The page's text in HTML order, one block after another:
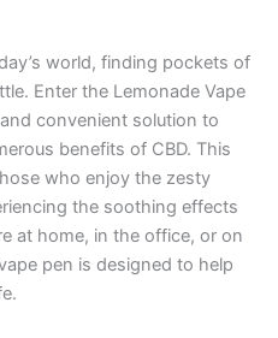
world, finding pockets of
Enter the Lemonade Vape
convenient solution to
benefits of CBD. This
who enjoy the zesty
the soothing effects
at home, in the office, or on
pen is designed to help